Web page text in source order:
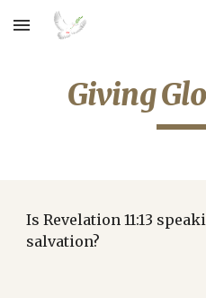
Skip to main content
Giving
Is Revelation 11:13
salvation?